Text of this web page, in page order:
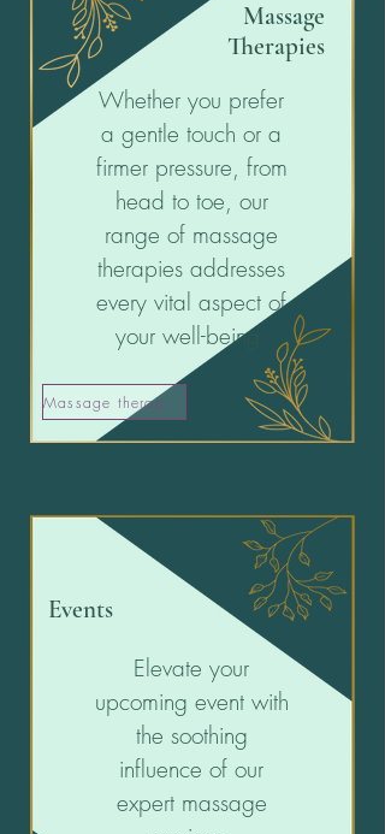
Whether you prefer
a gentle touch or a
firmer pressure, from
head to toe, our
range of massage
therapies addresses
every vital aspect of
your well-being.
Massage
Therapies
Events
Elevate your
upcoming event with
the soothing
influence of our
expert massage